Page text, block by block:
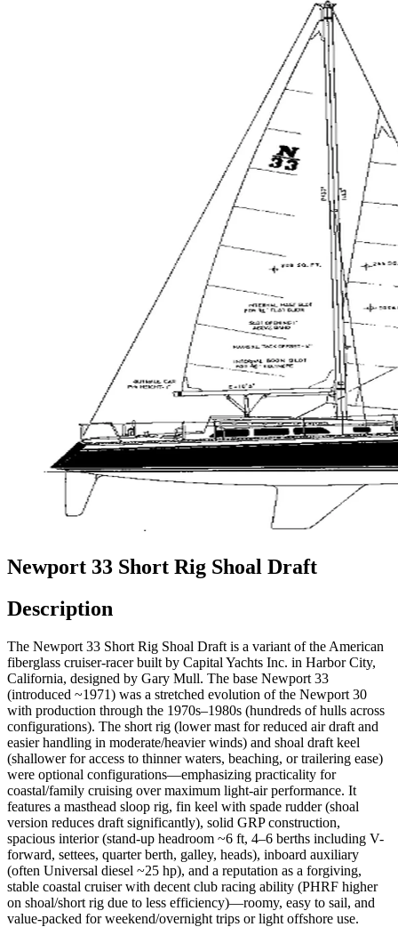
Newport 33 Short Rig Shoal Draft
Description
The Newport 33 Short Rig Shoal Draft is a variant of the American
fiberglass cruiser-racer built by Capital Yachts Inc. in Harbor City,
California, designed by Gary Mull. The base Newport 33
(introduced ~1971) was a stretched evolution of the Newport 30
with production through the 1970s–1980s (hundreds of hulls across
configurations). The short rig (lower mast for reduced air draft and
easier handling in moderate/heavier winds) and shoal draft keel
(shallower for access to thinner waters, beaching, or trailering ease)
were optional configurations—emphasizing practicality for
coastal/family cruising over maximum light-air performance. It
features a masthead sloop rig, fin keel with spade rudder (shoal
version reduces draft significantly), solid GRP construction,
spacious interior (stand-up headroom ~6 ft, 4–6 berths including V-
forward, settees, quarter berth, galley, heads), inboard auxiliary
(often Universal diesel ~25 hp), and a reputation as a forgiving,
stable coastal cruiser with decent club racing ability (PHRF higher
on shoal/short rig due to less efficiency)—roomy, easy to sail, and
value-packed for weekend/overnight trips or light offshore use.